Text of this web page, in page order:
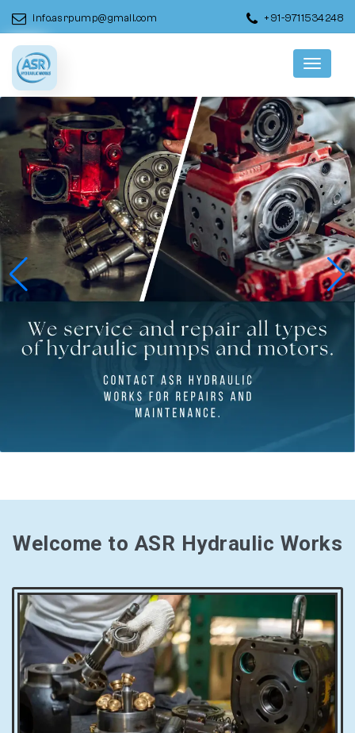
info.asrpump@gmail.com +91-9711534248
Menu
Welcome to ASR Hydraulic Works